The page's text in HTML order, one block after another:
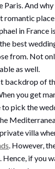
And why
romantic
in France is
best
from. Not
as well.
backdrop of
you get
to pick the
villa
. However,
if you